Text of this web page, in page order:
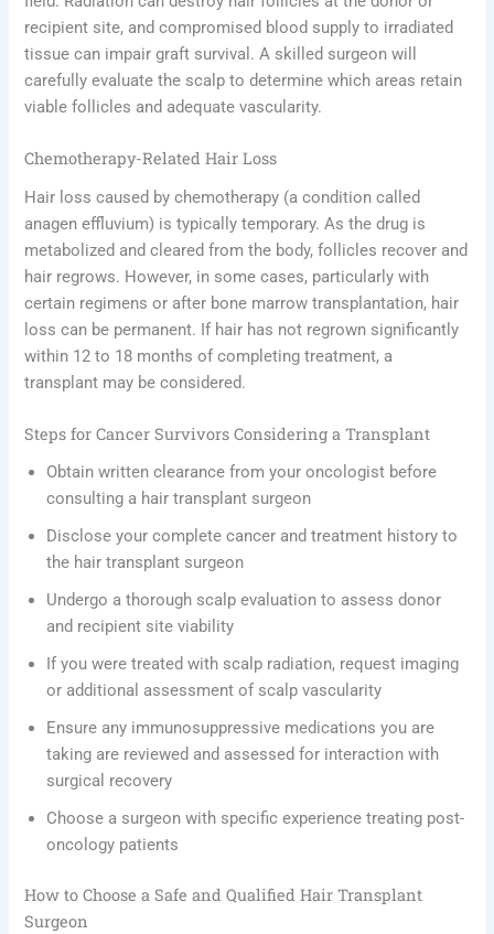
recipient site, and compromised blood supply to irradiated
tissue can impair graft survival. A skilled surgeon will
carefully evaluate the scalp to determine which areas retain
viable follicles and adequate vascularity.
Chemotherapy-Related Hair Loss
Hair loss caused by chemotherapy (a condition called
anagen effluvium) is typically temporary. As the drug is
metabolized and cleared from the body, follicles recover and
hair regrows. However, in some cases, particularly with
certain regimens or after bone marrow transplantation, hair
loss can be permanent. If hair has not regrown significantly
within 12 to 18 months of completing treatment, a
transplant may be considered.
Steps for Cancer Survivors Considering a Transplant
Obtain written clearance from your oncologist before
consulting a hair transplant surgeon
Disclose your complete cancer and treatment history to
the hair transplant surgeon
Undergo a thorough scalp evaluation to assess donor
and recipient site viability
If you were treated with scalp radiation, request imaging
or additional assessment of scalp vascularity
Ensure any immunosuppressive medications you are
taking are reviewed and assessed for interaction with
surgical recovery
Choose a surgeon with specific experience treating post-
oncology patients
How to Choose a Safe and Qualified Hair Transplant
Surgeon